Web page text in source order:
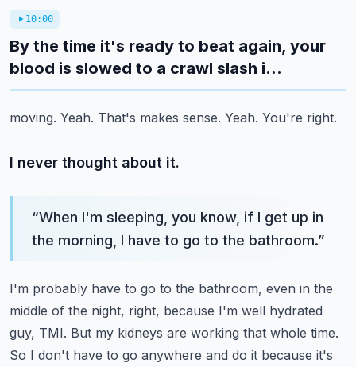
10:00
By the time it's ready to beat again, your
blood is slowed to a crawl slash i...
moving. Yeah. That's makes sense. Yeah. You're right.
I never thought about it.
“When I'm sleeping, you know, if I get up in
the morning, I have to go to the bathroom.”
I'm probably have to go to the bathroom, even in the
middle of the night, right, because I'm well hydrated
guy, TMI. But my kidneys are working that whole time.
So I don't have to go anywhere and do it because it's